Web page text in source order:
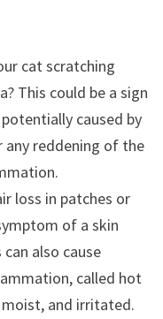
cat scratching
This could be a sign
caused by
reddening of the
loss in patches or
of a skin
also cause
called hot
and irritated.